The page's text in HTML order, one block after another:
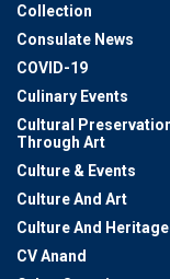
Collection
Consulate News
COVID-19
Culinary Events
Cultural
Through Art
Culture & Events
Culture And Art
Culture And Heritage
CV Anand